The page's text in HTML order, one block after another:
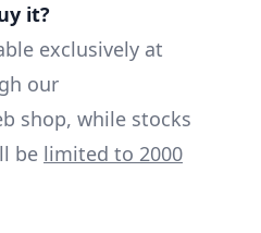
it?
exclusively at
our
shop, while stocks
be limited to 2000